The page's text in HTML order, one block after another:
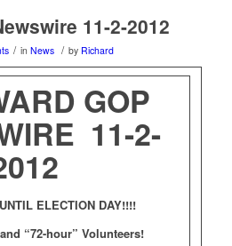
11-2-2012
/ in News / by Richard
GOP
11-2-
ELECTION DAY!!!!
“72-hour” Volunteers!